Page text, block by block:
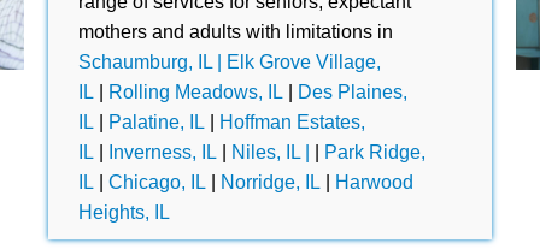
mothers and adults with limitations in
Schaumburg, IL |
Elk Grove Village,
IL
Rolling Meadows, IL
Des Plaines,
IL
Palatine, IL
Hoffman Estates,
IL
Inverness, IL Niles, IL |
Park Ridge,
IL
Chicago, IL Norridge, IL
Harwood
Heights, IL